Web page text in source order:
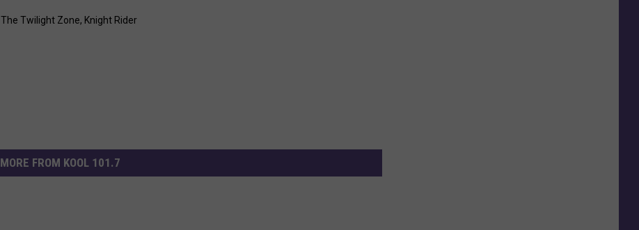
The Twilight Zone, Knight Rider
MORE FROM KOOL 101.7